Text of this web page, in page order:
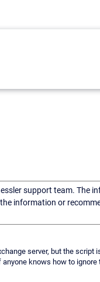
support team. The
information or
server, but the script
knows how to